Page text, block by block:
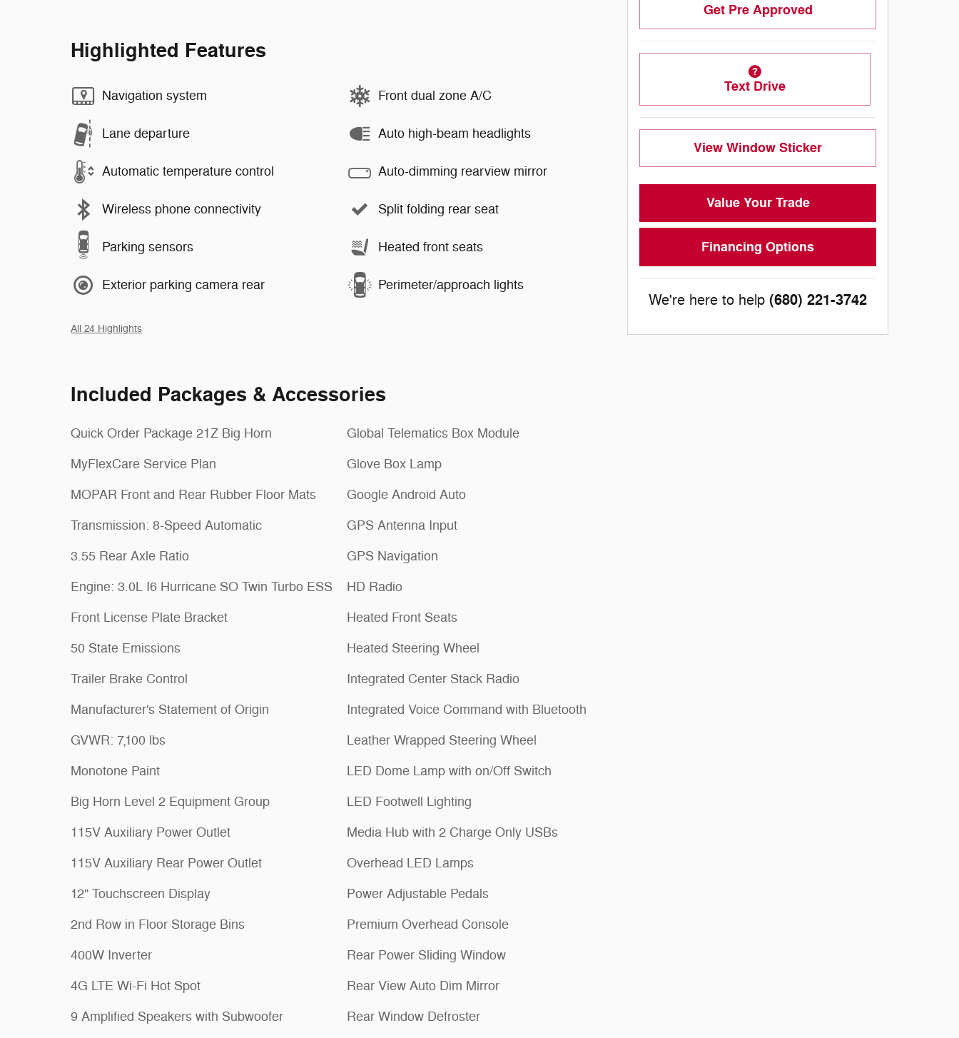
Highlighted Features
Navigation system
Lane departure
Automatic temperature control
Wireless phone connectivity
Parking sensors
Exterior parking camera rear
Front dual zone A/C
Auto high-beam headlights
Auto-dimming rearview mirror
Split folding rear seat
Heated front seats
Perimeter/approach lights
All 24 Highlights
Included Packages & Accessories
Quick Order Package 21Z Big Horn
MyFlexCare Service Plan
MOPAR Front and Rear Rubber Floor Mats
Transmission: 8-Speed Automatic
3.55 Rear Axle Ratio
Engine: 3.0L I6 Hurricane SO Twin Turbo ESS
Front License Plate Bracket
50 State Emissions
Trailer Brake Control
Manufacturer's Statement of Origin
GVWR: 7,100 lbs
Monotone Paint
Big Horn Level 2 Equipment Group
115V Auxiliary Power Outlet
115V Auxiliary Rear Power Outlet
12" Touchscreen Display
2nd Row in Floor Storage Bins
400W Inverter
4G LTE Wi-Fi Hot Spot
9 Amplified Speakers with Subwoofer
Global Telematics Box Module
Glove Box Lamp
Google Android Auto
GPS Antenna Input
GPS Navigation
HD Radio
Heated Front Seats
Heated Steering Wheel
Integrated Center Stack Radio
Integrated Voice Command with Bluetooth
Leather Wrapped Steering Wheel
LED Dome Lamp with on/Off Switch
LED Footwell Lighting
Media Hub with 2 Charge Only USBs
Overhead LED Lamps
Power Adjustable Pedals
Premium Overhead Console
Rear Power Sliding Window
Rear View Auto Dim Mirror
Rear Window Defroster
Get Pre Approved
Text Drive
View Window Sticker
Value Your Trade
Financing Options
We're here to help (680) 221-3742